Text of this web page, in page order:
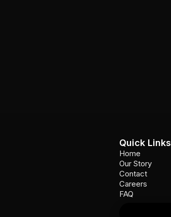
Quick Links
Home
Our Story
Contact
Careers
FAQ